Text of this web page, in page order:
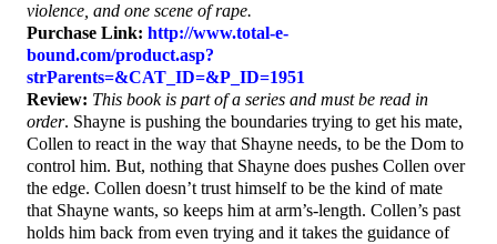
violence, and one scene of rape.
Purchase Link: http://www.total-e-
bound.com/product.asp?
strParents=&CAT_ID=&P_ID=1951
Review: This book is part of a series and must be read in
order. Shayne is pushing the boundaries trying to get his mate,
Collen to react in the way that Shayne needs, to be the Dom to
control him. But, nothing that Shayne does pushes Collen over
the edge. Collen doesn’t trust himself to be the kind of mate
that Shayne wants, so keeps him at arm’s-length. Collen’s past
holds him back from even trying and it takes the guidance of